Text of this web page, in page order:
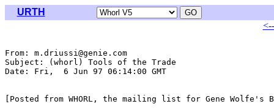
URTH
From: m.driussi@genie.com
Subject: (whorl) Tools of the Trade
Date: Fri,  6 Jun 97 06:14:00 GMT
[Posted from WHORL, the mailing list for Gene Wolfe's